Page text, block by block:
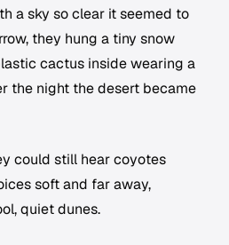
a sky so clear it seemed to
they hung a tiny snow
cactus inside wearing a
the night the desert became
could still hear coyotes
soft and far away,
quiet dunes.